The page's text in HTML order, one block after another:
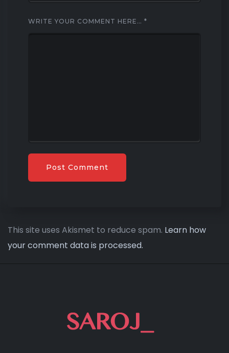
WRITE YOUR COMMENT HERE… *
This site uses Akismet to reduce spam. Learn how
your comment data is processed.